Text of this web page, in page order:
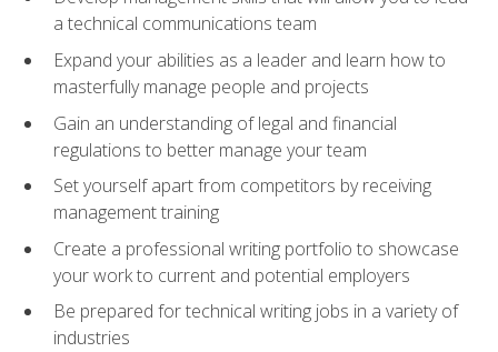
a technical communications team
Expand your abilities as a leader and learn how to
masterfully manage people and projects
Gain an understanding of legal and financial
regulations to better manage your team
Set yourself apart from competitors by receiving
management training
Create a professional writing portfolio to showcase
your work to current and potential employers
Be prepared for technical writing jobs in a variety of
industries